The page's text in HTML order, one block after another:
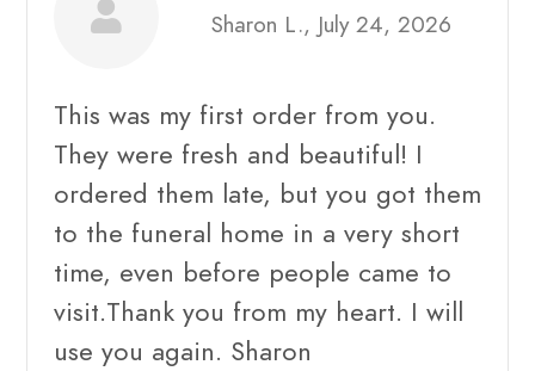
Sharon L., July 24, 2026
This was my first order from you.
They were fresh and beautiful! I
ordered them late, but you got them
to the funeral home in a very short
time, even before people came to
visit.Thank you from my heart. I will
use you again. Sharon